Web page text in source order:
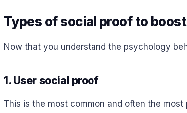
Types of social proof to
Now that you understand the psychology
1. User social proof
This is the most common and often the